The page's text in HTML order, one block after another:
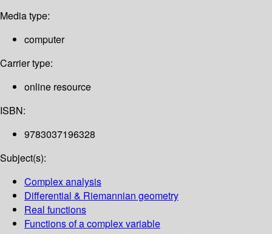
Media type:
computer
Carrier type:
online resource
ISBN:
9783037196328
Subject(s):
Complex analysis
Differential & Riemannian geometry
Real functions
Functions of a complex variable